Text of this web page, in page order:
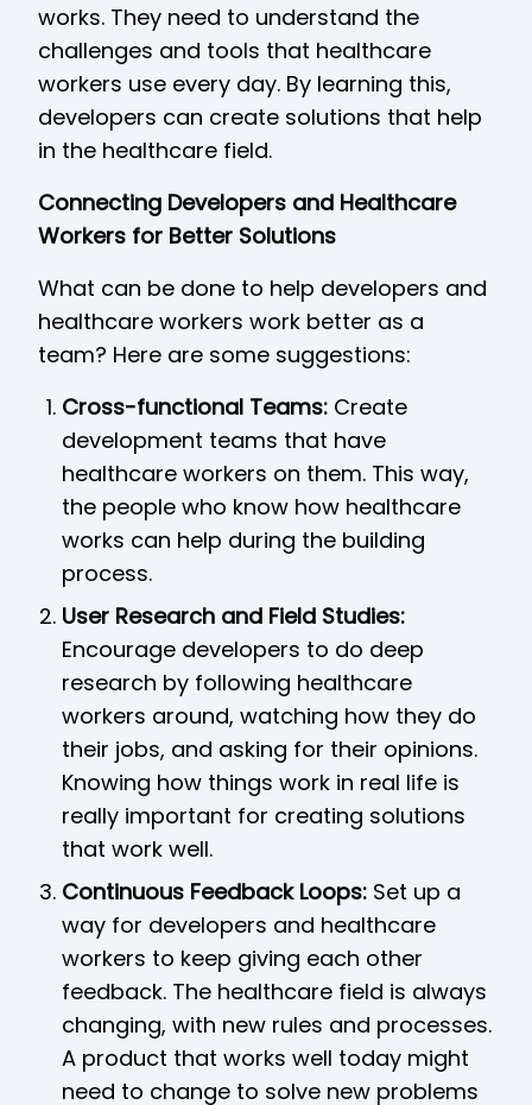
works. They need to understand the
challenges and tools that healthcare
workers use every day. By learning this,
developers can create solutions that help
in the healthcare field.
Connecting Developers and Healthcare
Workers for Better Solutions
What can be done to help developers and
healthcare workers work better as a
team? Here are some suggestions:
Cross-functional Teams: Create
development teams that have
healthcare workers on them. This way,
the people who know how healthcare
works can help during the building
process.
User Research and Field Studies:
Encourage developers to do deep
research by following healthcare
workers around, watching how they do
their jobs, and asking for their opinions.
Knowing how things work in real life is
really important for creating solutions
that work well.
Continuous Feedback Loops: Set up a
way for developers and healthcare
workers to keep giving each other
feedback. The healthcare field is always
changing, with new rules and processes.
A product that works well today might
need to change to solve new problems